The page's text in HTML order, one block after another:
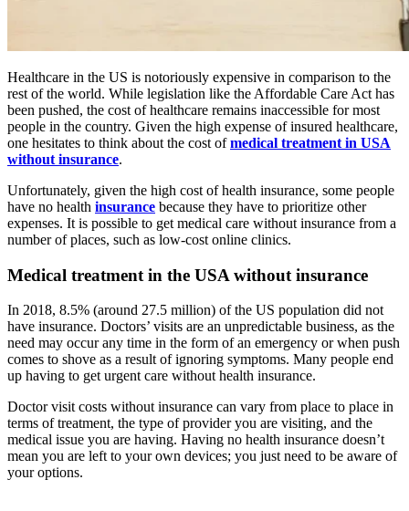
Healthcare in the US is notoriously expensive in comparison to the
rest of the world. While legislation like the Affordable Care Act has
been pushed, the cost of healthcare remains inaccessible for most
people in the country. Given the high expense of insured healthcare,
one hesitates to think about the cost ofmedical treatment in USA
without insurance.
Unfortunately, given the high cost of health insurance, some people
have no health insurance because they have to prioritize other
expenses. It is possible to get medical care without insurance from a
number of places, such as low-cost online clinics.
Medical treatment in the USA without insurance
In 2018, 8.5% (around 27.5 million) of the US population did not
have insurance. Doctors’ visits are an unpredictable business, as the
need may occur any time in the form of an emergency or when push
comes to shove as a result of ignoring symptoms. Many people end
up having to get urgent care without health insurance.
Doctor visit costs without insurance can vary from place to place in
terms of treatment, the type of provider you are visiting, and the
medical issue you are having. Having no health insurance doesn’t
mean you are left to your own devices; you just need to be aware of
your options.